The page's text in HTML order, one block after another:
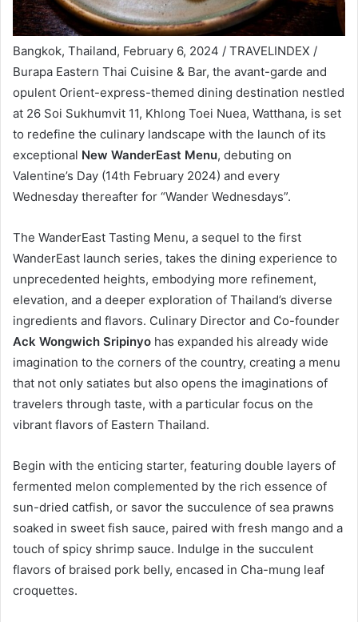
Bangkok, Thailand, February 6, 2024 / TRAVELINDEX /
Burapa Eastern Thai Cuisine & Bar, the avant-garde and
opulent Orient-express-themed dining destination nestled
at 26 Soi Sukhumvit 11, Khlong Toei Nuea, Watthana, is set
to redefine the culinary landscape with the launch of its
exceptional New WanderEast Menu, debuting on
Valentine’s Day (14th February 2024) and every
Wednesday thereafter for “Wander Wednesdays”.
The WanderEast Tasting Menu, a sequel to the first
WanderEast launch series, takes the dining experience to
unprecedented heights, embodying more refinement,
elevation, and a deeper exploration of Thailand’s diverse
ingredients and flavors. Culinary Director and Co-founder
Ack Wongwich Sripinyo has expanded his already wide
imagination to the corners of the country, creating a menu
that not only satiates but also opens the imaginations of
travelers through taste, with a particular focus on the
vibrant flavors of Eastern Thailand.
Begin with the enticing starter, featuring double layers of
fermented melon complemented by the rich essence of
sun-dried catfish, or savor the succulence of sea prawns
soaked in sweet fish sauce, paired with fresh mango and a
touch of spicy shrimp sauce. Indulge in the succulent
flavors of braised pork belly, encased in Cha-mung leaf
croquettes.